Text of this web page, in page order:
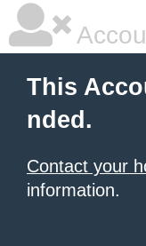
This
nded.
Contact your
information.